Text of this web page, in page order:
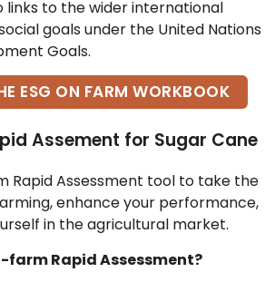
links to the wider international
goals under the United Nations
Goals.
ESG ON FARM WORKBOOK
Assement for Sugar Cane
Rapid Assessment tool to take the
enhance your performance,
in the agricultural market.
farm Rapid Assessment?